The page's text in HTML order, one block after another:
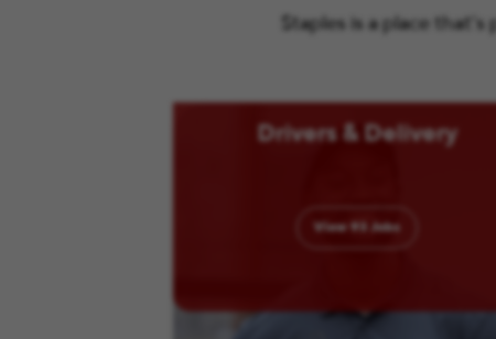
Staples is a place
Drivers & Delivery
View 93 Jobs